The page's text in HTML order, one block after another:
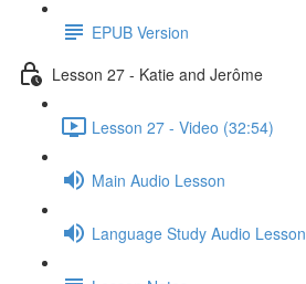
EPUB Version
Lesson 27 - Katie and Jerôme
Lesson 27 - Video (32:54)
Main Audio Lesson
Language Study Audio Lesson